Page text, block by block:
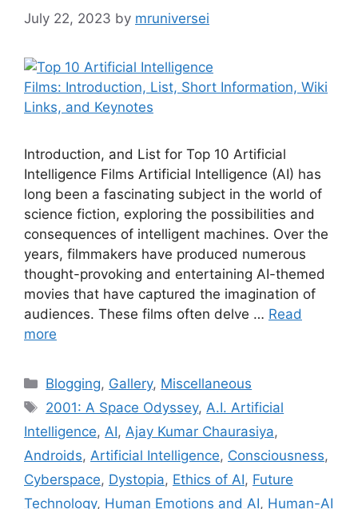
July 22, 2023 by mruniversei
Introduction, and List for Top 10 Artificial
Intelligence Films Artificial Intelligence (AI) has
long been a fascinating subject in the world of
science fiction, exploring the possibilities and
consequences of intelligent machines. Over the
years, filmmakers have produced numerous
thought-provoking and entertaining AI-themed
movies that have captured the imagination of
audiences. These films often delve … Read
more
Categories
Blogging, Gallery, Miscellaneous
Tags
2001: A Space Odyssey, A.I. Artificial
Intelligence, AI, Ajay Kumar Chaurasiya,
Androids, Artificial Intelligence, Consciousness,
Cyberspace, Dystopia, Ethics of AI, Future
Technology, Human Emotions and AI, Human-AI